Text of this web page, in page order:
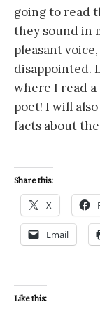
going to read
they sound in
pleasant voice,
disappointed.
where I read
poet! I will
facts about
Share this:
X
Email
Like this: